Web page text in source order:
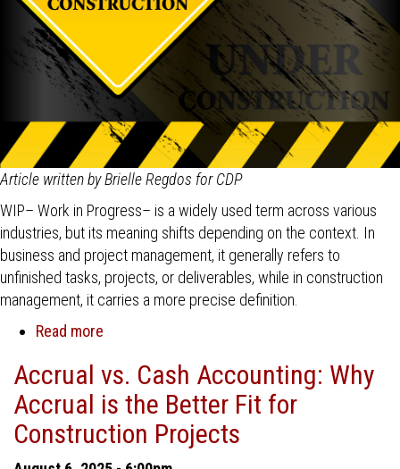
Article written by Brielle Regdos for CDP
WIP– Work in Progress– is a widely used term across various
industries, but its meaning shifts depending on the context. In
business and project management, it generally refers to
unfinished tasks, projects, or deliverables, while in construction
management, it carries a more precise definition.
Read more
in
Progress
(WIP)
Reporting
in
Accrual vs. Cash Accounting: Why
Accrual is the Better Fit for
Construction Projects